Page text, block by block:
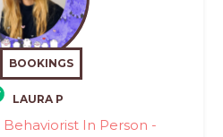
BOOKINGS
LAURA P
Behaviorist In Person -